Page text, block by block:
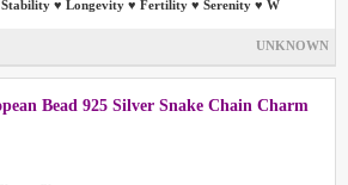
♥ Longevity ♥ Fertility ♥ Serenity ♥ W
UNKNOWN
Bead 925 Silver Snake Chain Charm